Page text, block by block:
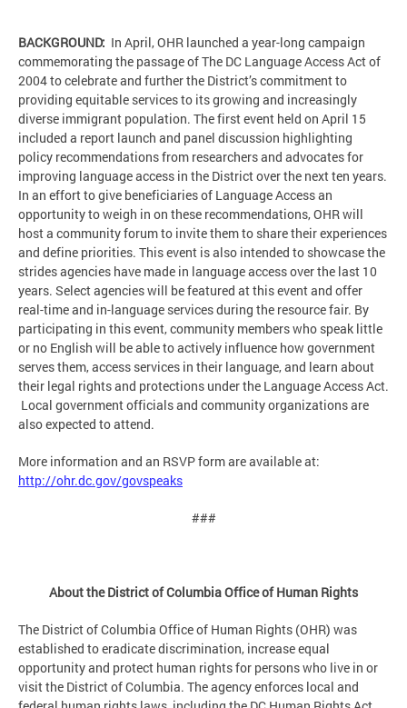
BACKGROUND: In April, OHR launched a year-long campaign
commemorating the passage of The DC Language Access Act of
2004 to celebrate and further the District’s commitment to
providing equitable services to its growing and increasingly
diverse immigrant population. The first event held on April 15
included a report launch and panel discussion highlighting
policy recommendations from researchers and advocates for
improving language access in the District over the next ten years.
In an effort to give beneficiaries of Language Access an
opportunity to weigh in on these recommendations, OHR will
host a community forum to invite them to share their experiences
and define priorities. This event is also intended to showcase the
strides agencies have made in language access over the last 10
years. Select agencies will be featured at this event and offer
real-time and in-language services during the resource fair. By
participating in this event, community members who speak little
or no English will be able to actively influence how government
serves them, access services in their language, and learn about
their legal rights and protections under the Language Access Act.
Local government officials and community organizations are
also expected to attend.
More information and an RSVP form are available at:
http://ohr.dc.gov/govspeaks
###
About the District of Columbia Office of Human Rights
The District of Columbia Office of Human Rights (OHR) was
established to eradicate discrimination, increase equal
opportunity and protect human rights for persons who live in or
visit the District of Columbia. The agency enforces local and